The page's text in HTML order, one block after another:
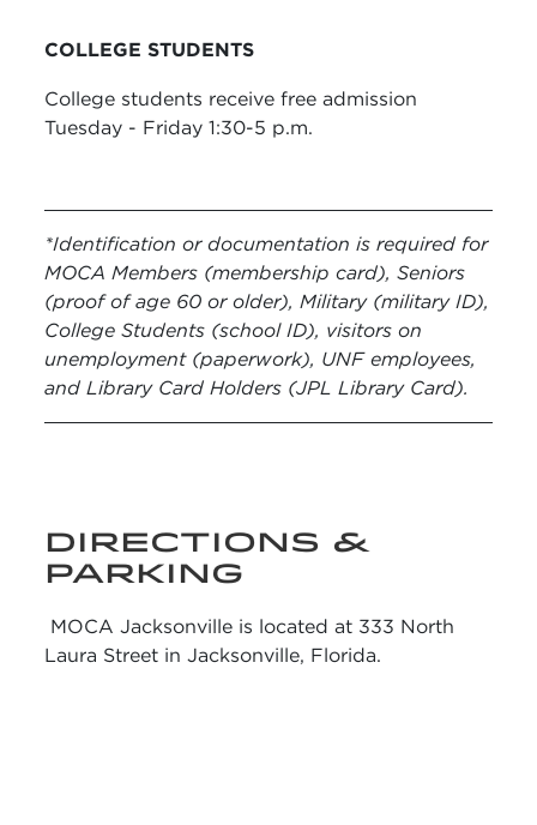
COLLEGE STUDENTS
College students receive free admission
Tuesday - Friday 1:30-5 p.m.
*Identification or documentation is required for
MOCA Members (membership card), Seniors
(proof of age 60 or older), Military (military ID),
College Students (school ID), visitors on
unemployment (paperwork), UNF employees,
and Library Card Holders (JPL Library Card).
DIRECTIONS &
PARKING
MOCA Jacksonville is located at 333 North
Laura Street in Jacksonville, Florida.